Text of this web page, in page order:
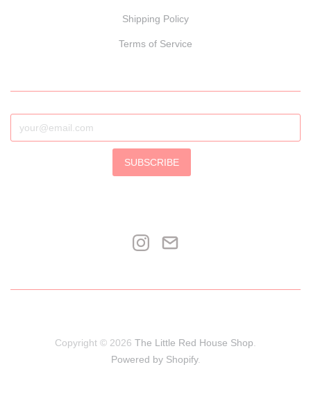
Shipping Policy
Terms of Service
SUBSCRIBE
Copyright © 2026 The Little Red House Shop
Powered by Shopify.